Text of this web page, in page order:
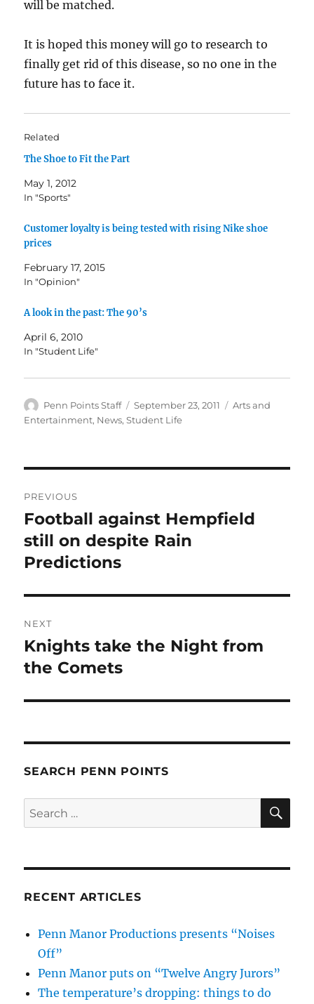
will be matched.
It is hoped this money will go to research to
finally get rid of this disease, so no one in the
future has to face it.
Related
The Shoe to Fit the Part
May 1, 2012
In "Sports"
Customer loyalty is being tested with rising Nike shoe
prices
February 17, 2015
In "Opinion"
A look in the past: The 90’s
April 6, 2010
In "Student Life"
Author
Penn Points Staff
Posted
on
September 23, 2011 Categories
Arts and
Entertainment, News,Student Life
navigation
PREVIOUS
Previous
post:
Football against Hempfield
still on despite Rain
Predictions
NEXT
Next
post:
Knights take the Night from
the Comets
SEARCH PENN POINTS
Search
for:
RECENT ARTICLES
Penn Manor Productions presents “Noises
Off”
Penn Manor puts on “Twelve Angry Jurors”
The temperature’s dropping: things to do